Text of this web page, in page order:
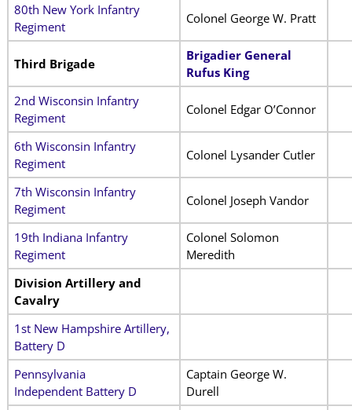
80th New York Infantry
Regiment
Colonel George W. Pratt
Third Brigade
Brigadier General
Rufus King
2nd Wisconsin Infantry
Regiment
Colonel Edgar O’Connor
6th Wisconsin Infantry
Regiment
Colonel Lysander Cutler
7th Wisconsin Infantry
Regiment
Colonel Joseph Vandor
19th Indiana Infantry
Regiment
Colonel Solomon
Meredith
Division Artillery and
Cavalry
1st New Hampshire Artillery,
Battery D
Pennsylvania
Independent Battery D
Captain George W.
Durell